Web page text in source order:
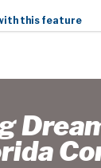
this feature